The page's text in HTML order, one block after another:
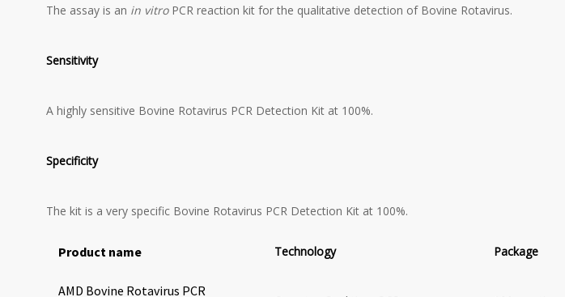
The assay is an in vitroPCR reaction kit for the qualitative detection of Bovine Rotavirus.
Sensitivity
A highly sensitive Bovine Rotavirus PCR Detection Kit at 100%.
Specificity
The kit is a very specific Bovine Rotavirus PCR Detection Kit at 100%.
Product name Technology Package
AMD Bovine Rotavirus PCR